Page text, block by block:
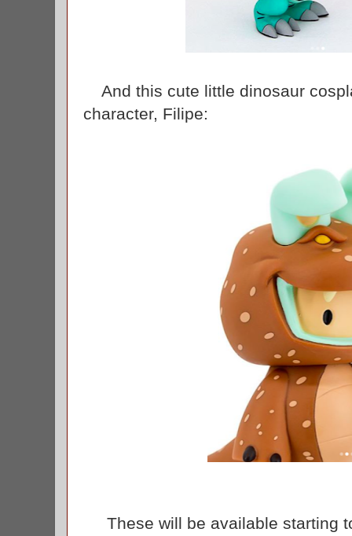
And this cute little dinosaur
character, Filipe:
These will be available starting